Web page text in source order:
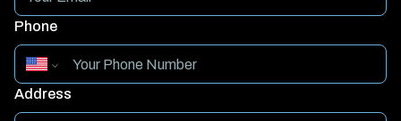
Phone
Address